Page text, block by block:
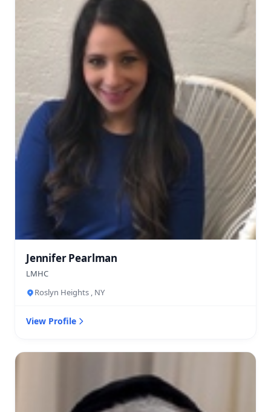
Jennifer Pearlman
LMHC
Roslyn Heights , NY
View Profile